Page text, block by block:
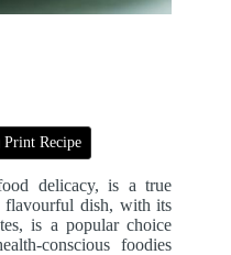
Print Recipe
delicacy, is a true
flavourful dish, with its
is a popular choice
conscious foodies